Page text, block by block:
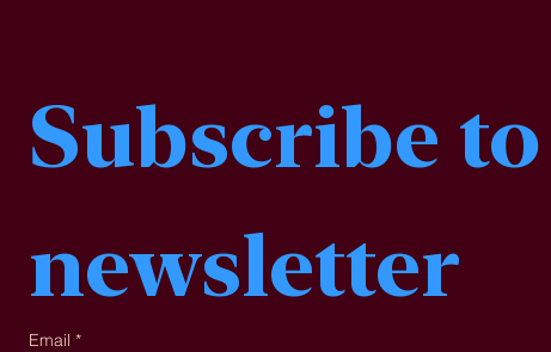
Subscribe
newsletter
Email *